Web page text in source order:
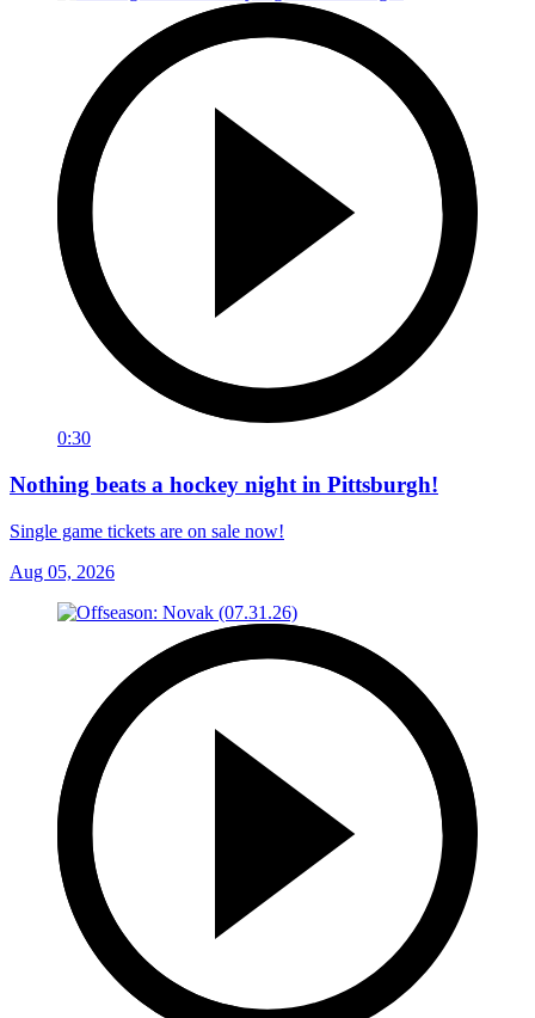
0:30
Nothing beats a hockey night in Pittsburgh!
Single game tickets are on sale now!
Aug 05, 2026